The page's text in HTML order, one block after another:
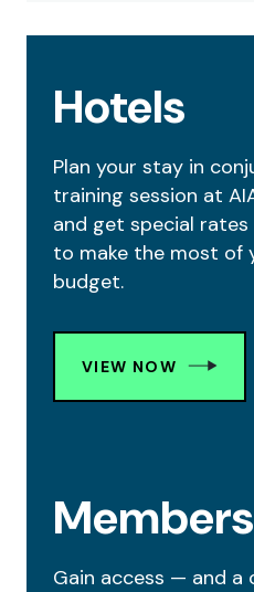
Hotels
Plan your stay in
training session at
and get special
to make the most of
budget.
VIEW NOW
Gain access — and